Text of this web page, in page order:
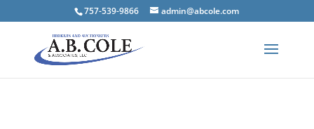
757-539-9866 admin@abcole.com